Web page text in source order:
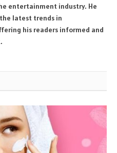
entertainment industry. He
latest trends in
his readers informed and